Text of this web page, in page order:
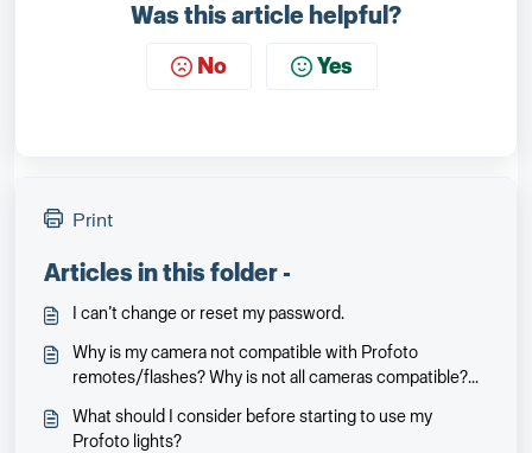
Was this article helpful?
No Yes
Print
Articles in this folder -
I can’t change or reset my password.
Why is my camera not compatible with Profoto
remotes/flashes? Why is not all cameras compatible?
What should I consider before starting to use my
Profoto lights?